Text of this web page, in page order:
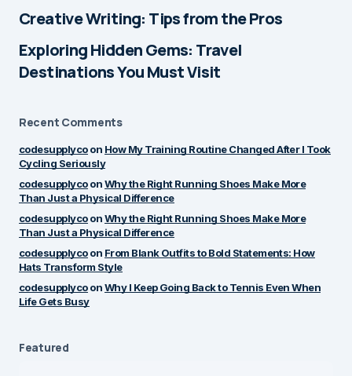
by Alex Monroe
Thanks a lot! Glad it
got a few more posts lined
up, so stay tuned!
June 18, 2025 at 8:18 am
I like how real and thoughtful
this post was. It made me
reflect a bit too. Keep it up!
by Alex Monroe
Creative Writing: Tips from the Pros
Exploring Hidden Gems: Travel
Destinations You Must Visit
Recent Comments
codesupplycoon How My Training Routine Changed After I Took
Cycling Seriously
codesupplycoonWhy the Right Running Shoes Make More
Than Just a Physical Difference
codesupplycoonWhy the Right Running Shoes Make More
Than Just a Physical Difference
codesupplycoon From Blank Outfits to Bold Statements: How
Hats Transform Style
codesupplycoonWhy I Keep Going Back to Tennis Even When
Life Gets Busy
Featured